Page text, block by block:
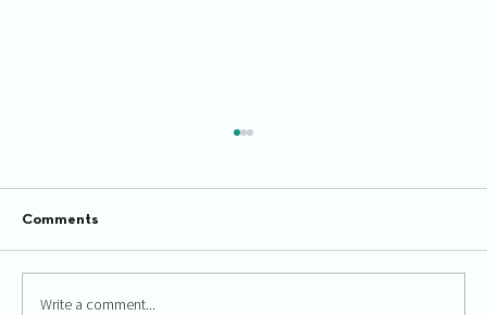
Comments
Write a comment...